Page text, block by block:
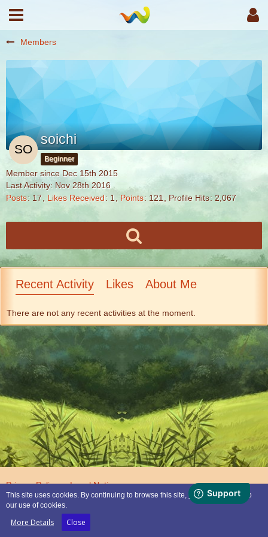
Members
soichi
Beginner
Member since Dec 15th 2015
Last Activity: Nov 28th 2016
Posts
17 Likes Received 1 Points 121 Profile Hits 2,067
Recent Activity Likes About Me
There are not any recent activities at the moment.
Privacy Policy Legal Notice
This site uses cookies. By continuing to browse this site, you are agreeing to
our use of cookies.
More Details Close